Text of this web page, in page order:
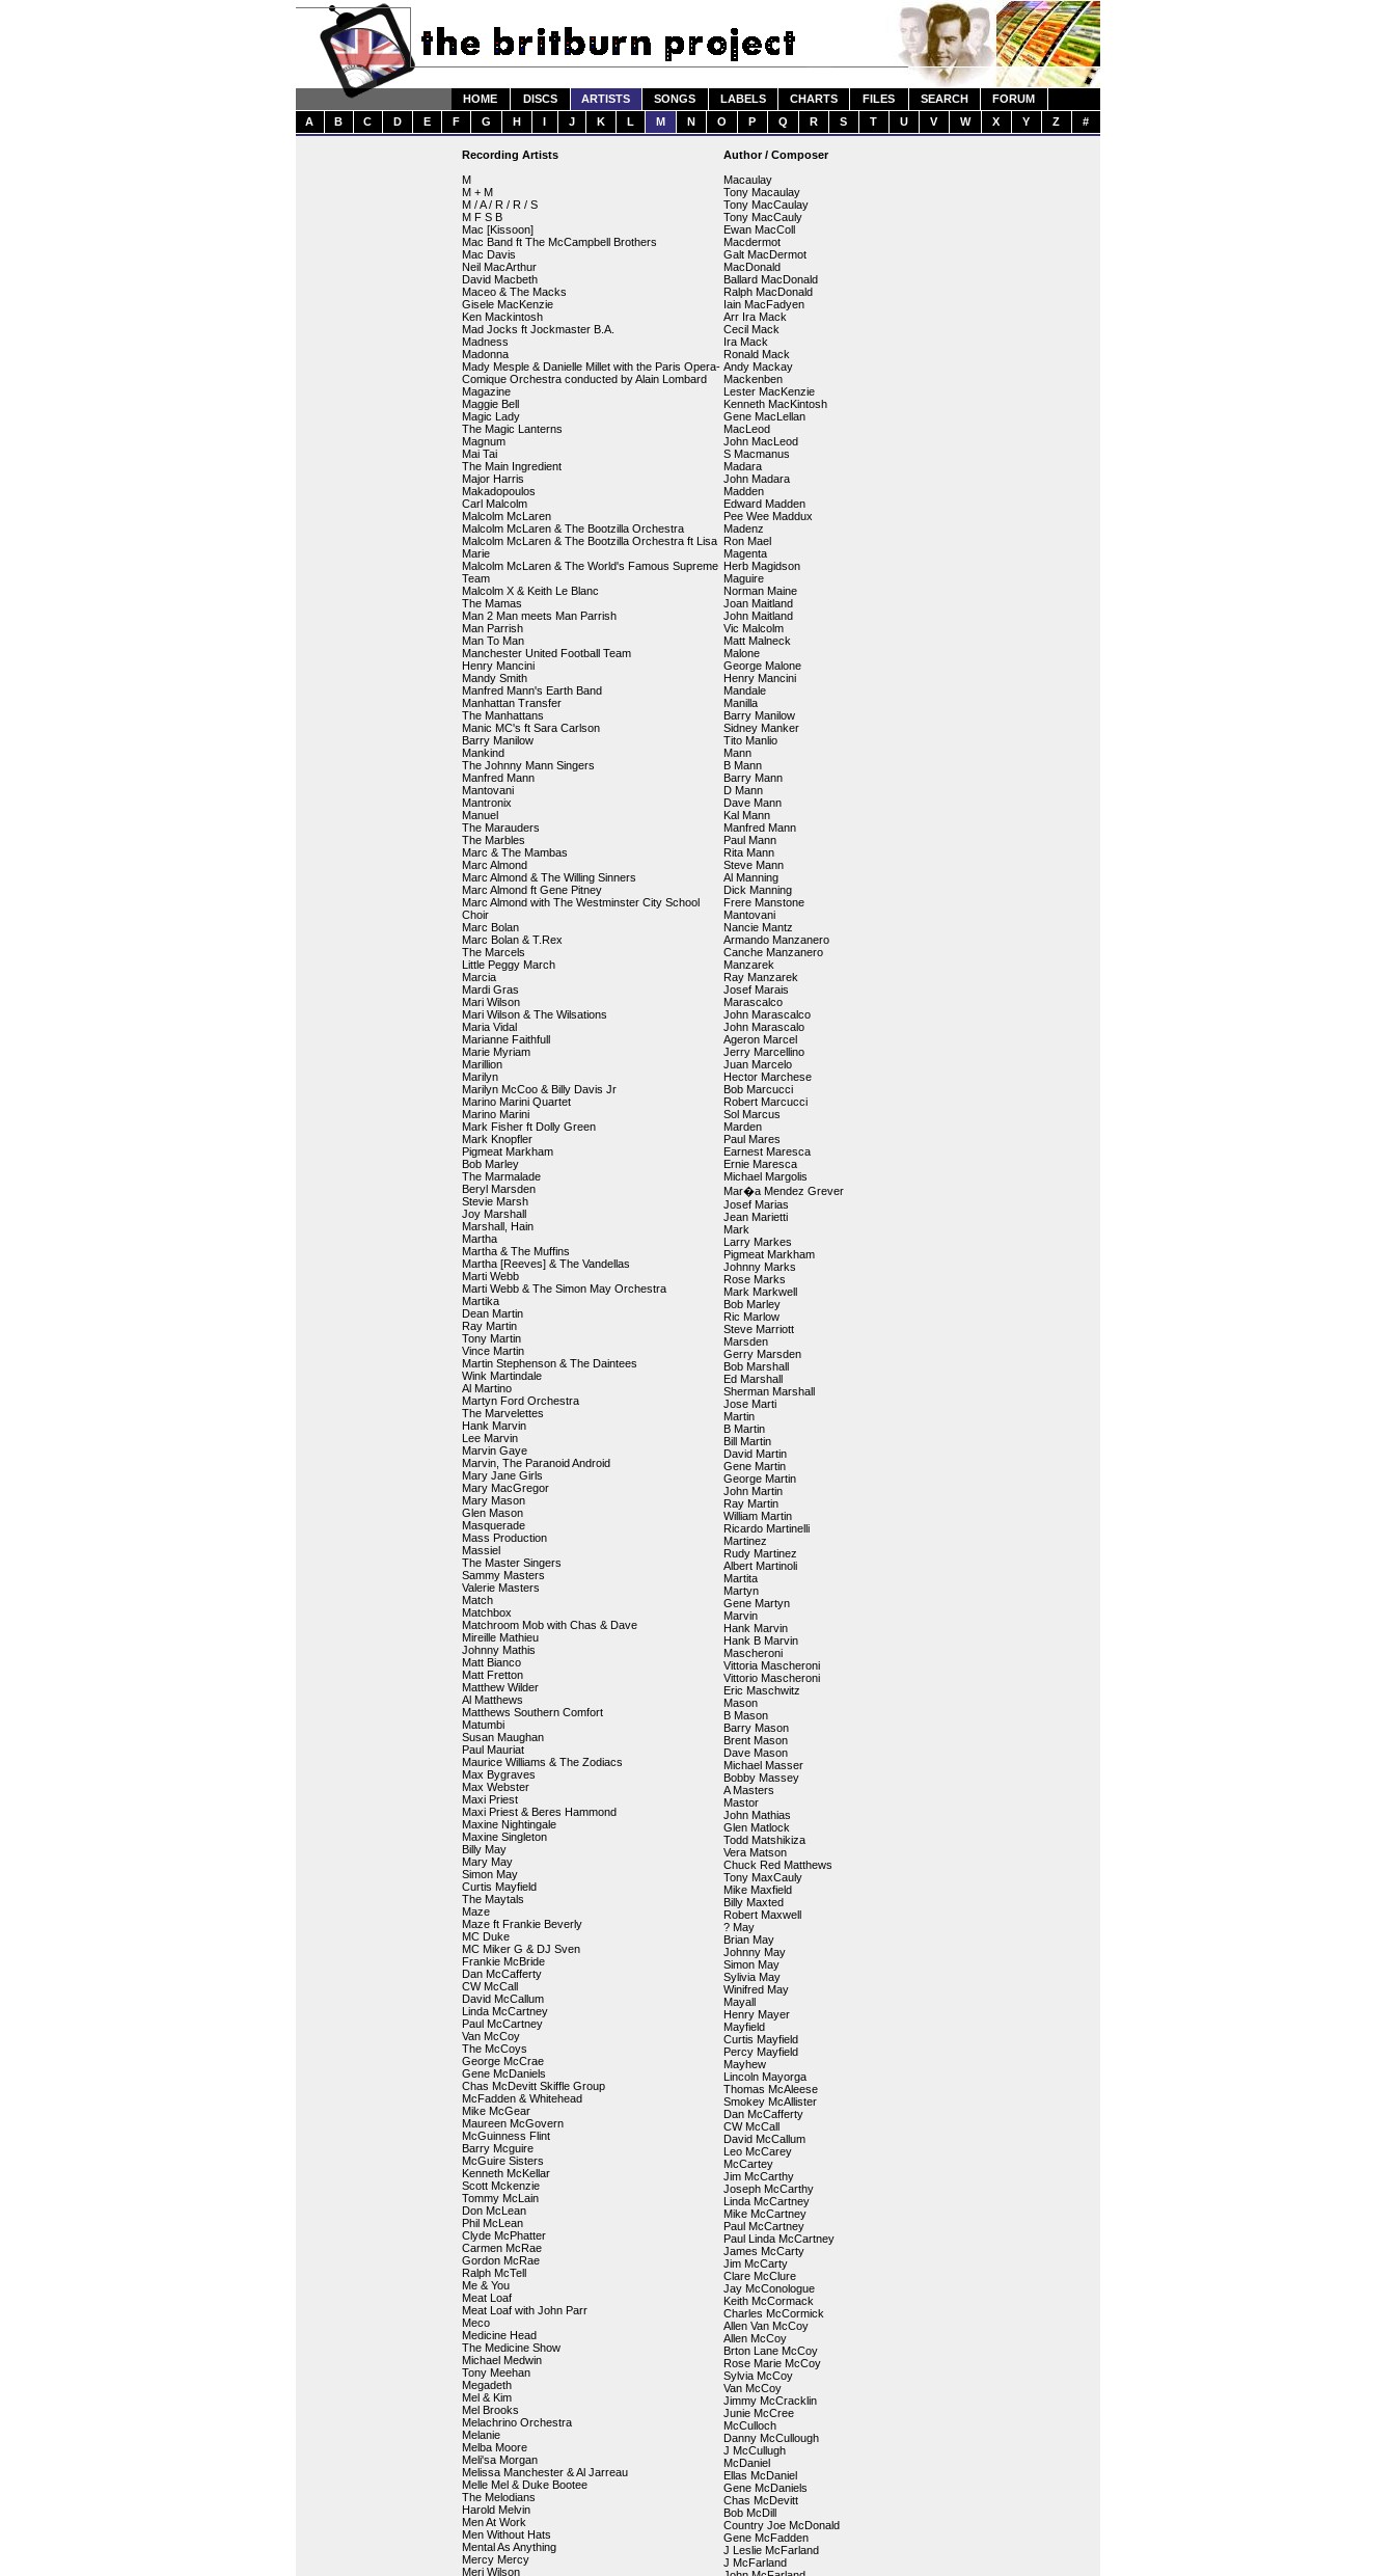
HOME DISCS ARTISTS SONGS LABELS CHARTS FILES SEARCH
FORUM
A
B C D E F G H I J K L M N O P Q R S T U V W X Y Z #
Recording Artists
M
M + M
M / A / R / R / S
M F S B
Mac [Kissoon]
Mac Band ft The McCampbell Brothers
Mac Davis
Neil MacArthur
David Macbeth
Maceo & The Macks
Gisele MacKenzie
Ken Mackintosh
Mad Jocks ft Jockmaster B.A.
Madness
Madonna
Mady Mesple & Danielle Millet with the Paris Opera-
Comique Orchestra conducted by Alain Lombard
Magazine
Maggie Bell
Magic Lady
The Magic Lanterns
Magnum
Mai Tai
The Main Ingredient
Major Harris
Makadopoulos
Carl Malcolm
Malcolm McLaren
Malcolm McLaren & The Bootzilla Orchestra
Malcolm McLaren & The Bootzilla Orchestra ft Lisa
Marie
Malcolm McLaren & The World's Famous Supreme
Team
Malcolm X & Keith Le Blanc
The Mamas
Man 2 Man meets Man Parrish
Man Parrish
Man To Man
Manchester United Football Team
Henry Mancini
Mandy Smith
Manfred Mann's Earth Band
Manhattan Transfer
The Manhattans
Manic MC's ft Sara Carlson
Barry Manilow
Mankind
The Johnny Mann Singers
Manfred Mann
Mantovani
Mantronix
Manuel
The Marauders
The Marbles
Marc & The Mambas
Marc Almond
Marc Almond & The Willing Sinners
Marc Almond ft Gene Pitney
Marc Almond with The Westminster City School
Choir
Marc Bolan
Marc Bolan & T.Rex
The Marcels
Little Peggy March
Marcia
Mardi Gras
Mari Wilson
Mari Wilson & The Wilsations
Maria Vidal
Marianne Faithfull
Marie Myriam
Marillion
Marilyn
Marilyn McCoo & Billy Davis Jr
Marino Marini Quartet
Marino Marini
Mark Fisher ft Dolly Green
Mark Knopfler
Pigmeat Markham
Bob Marley
The Marmalade
Beryl Marsden
Stevie Marsh
Joy Marshall
Marshall, Hain
Martha
Martha & The Muffins
Martha [Reeves] & The Vandellas
Marti Webb
Marti Webb & The Simon May Orchestra
Martika
Dean Martin
Ray Martin
Tony Martin
Vince Martin
Martin Stephenson & The Daintees
Wink Martindale
Al Martino
Martyn Ford Orchestra
The Marvelettes
Hank Marvin
Lee Marvin
Marvin Gaye
Marvin, The Paranoid Android
Mary Jane Girls
Mary MacGregor
Mary Mason
Glen Mason
Masquerade
Mass Production
Massiel
The Master Singers
Sammy Masters
Valerie Masters
Match
Matchbox
Matchroom Mob with Chas & Dave
Mireille Mathieu
Johnny Mathis
Matt Bianco
Matt Fretton
Matthew Wilder
Al Matthews
Matthews Southern Comfort
Matumbi
Susan Maughan
Paul Mauriat
Maurice Williams & The Zodiacs
Max Bygraves
Max Webster
Maxi Priest
Maxi Priest & Beres Hammond
Maxine Nightingale
Maxine Singleton
Billy May
Mary May
Simon May
Curtis Mayfield
The Maytals
Maze
Maze ft Frankie Beverly
MC Duke
MC Miker G & DJ Sven
Frankie McBride
Dan McCafferty
CW McCall
David McCallum
Linda McCartney
Paul McCartney
Van McCoy
The McCoys
George McCrae
Gene McDaniels
Chas McDevitt Skiffle Group
McFadden & Whitehead
Mike McGear
Maureen McGovern
McGuinness Flint
Barry Mcguire
McGuire Sisters
Kenneth McKellar
Scott Mckenzie
Tommy McLain
Don McLean
Phil McLean
Clyde McPhatter
Carmen McRae
Gordon McRae
Ralph McTell
Me & You
Meat Loaf
Meat Loaf with John Parr
Meco
Medicine Head
The Medicine Show
Michael Medwin
Tony Meehan
Megadeth
Mel & Kim
Mel Brooks
Melachrino Orchestra
Melanie
Melba Moore
Meli'sa Morgan
Melissa Manchester & Al Jarreau
Melle Mel & Duke Bootee
The Melodians
Harold Melvin
Men At Work
Men Without Hats
Mental As Anything
Mercy Mercy
Meri Wilson
Author / Composer
Macaulay
Tony Macaulay
Tony MacCaulay
Tony MacCauly
Ewan MacColl
Macdermot
Galt MacDermot
MacDonald
Ballard MacDonald
Ralph MacDonald
Iain MacFadyen
Arr Ira Mack
Cecil Mack
Ira Mack
Ronald Mack
Andy Mackay
Mackenben
Lester MacKenzie
Kenneth MacKintosh
Gene MacLellan
MacLeod
John MacLeod
S Macmanus
Madara
John Madara
Madden
Edward Madden
Pee Wee Maddux
Madenz
Ron Mael
Magenta
Herb Magidson
Maguire
Norman Maine
Joan Maitland
John Maitland
Vic Malcolm
Matt Malneck
Malone
George Malone
Henry Mancini
Mandale
Manilla
Barry Manilow
Sidney Manker
Tito Manlio
Mann
B Mann
Barry Mann
D Mann
Dave Mann
Kal Mann
Manfred Mann
Paul Mann
Rita Mann
Steve Mann
Al Manning
Dick Manning
Frere Manstone
Mantovani
Nancie Mantz
Armando Manzanero
Canche Manzanero
Manzarek
Ray Manzarek
Josef Marais
Marascalco
John Marascalco
John Marascalo
Ageron Marcel
Jerry Marcellino
Juan Marcelo
Hector Marchese
Bob Marcucci
Robert Marcucci
Sol Marcus
Marden
Paul Mares
Earnest Maresca
Ernie Maresca
Michael Margolis
Mar�a Mendez Grever
Josef Marias
Jean Marietti
Mark
Larry Markes
Pigmeat Markham
Johnny Marks
Rose Marks
Mark Markwell
Bob Marley
Ric Marlow
Steve Marriott
Marsden
Gerry Marsden
Bob Marshall
Ed Marshall
Sherman Marshall
Jose Marti
Martin
B Martin
Bill Martin
David Martin
Gene Martin
George Martin
John Martin
Ray Martin
William Martin
Ricardo Martinelli
Martinez
Rudy Martinez
Albert Martinoli
Martita
Martyn
Gene Martyn
Marvin
Hank Marvin
Hank B Marvin
Mascheroni
Vittoria Mascheroni
Vittorio Mascheroni
Eric Maschwitz
Mason
B Mason
Barry Mason
Brent Mason
Dave Mason
Michael Masser
Bobby Massey
A Masters
Mastor
John Mathias
Glen Matlock
Todd Matshikiza
Vera Matson
Chuck Red Matthews
Tony MaxCauly
Mike Maxfield
Billy Maxted
Robert Maxwell
? May
Brian May
Johnny May
Simon May
Sylivia May
Winifred May
Mayall
Henry Mayer
Mayfield
Curtis Mayfield
Percy Mayfield
Mayhew
Lincoln Mayorga
Thomas McAleese
Smokey McAllister
Dan McCafferty
CW McCall
David McCallum
Leo McCarey
McCartey
Jim McCarthy
Joseph McCarthy
Linda McCartney
Mike McCartney
Paul McCartney
Paul Linda McCartney
James McCarty
Jim McCarty
Clare McClure
Jay McConologue
Keith McCormack
Charles McCormick
Allen Van McCoy
Allen McCoy
Brton Lane McCoy
Rose Marie McCoy
Sylvia McCoy
Van McCoy
Jimmy McCracklin
Junie McCree
McCulloch
Danny McCullough
J McCullugh
McDaniel
Ellas McDaniel
Gene McDaniels
Chas McDevitt
Bob McDill
Country Joe McDonald
Gene McFadden
J Leslie McFarland
J McFarland